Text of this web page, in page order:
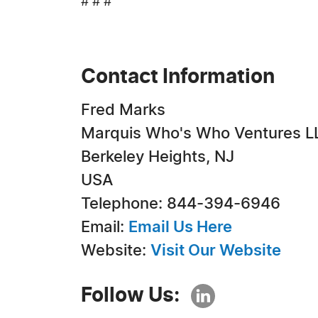
Contact Information
Fred Marks
Marquis Who's Who Ventures
Berkeley Heights, NJ
USA
Telephone: 844-394-6946
Email: Email Us Here
Website: Visit Our Website
Follow Us: